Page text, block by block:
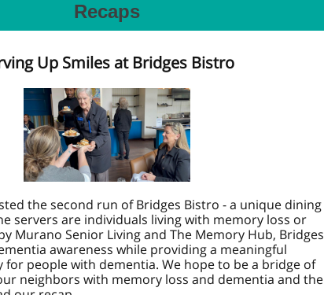
Recaps
Up Smiles at Bridges Bistro
the second run of Bridges Bistro - a unique dining
servers are individuals living with memory loss or
Murano Senior Living and The Memory Hub, Bridges
awareness while providing a meaningful
people with dementia. We hope to be a bridge of
neighbors with memory loss and dementia and the